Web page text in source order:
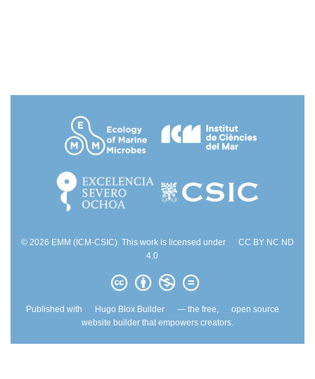
© 2026 EMM (ICM-CSIC). This work is licensed under
CC BY NC ND
4.0
Published with Hugo Blox Builder — the free,
open source
website builder that empowers creators.